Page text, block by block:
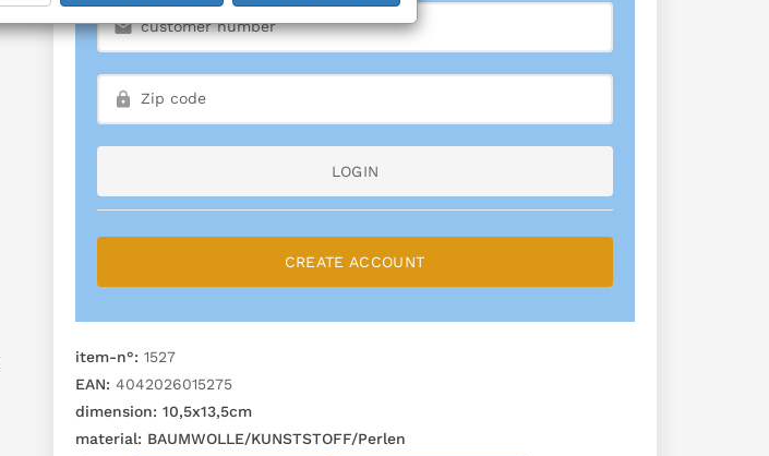
LOGIN
CREATE ACCOUNT
item-n°: 1527
EAN: 4042026015275
dimension: 10,5x13,5cm
material: BAUMWOLLE/KUNSTSTOFF/Perlen